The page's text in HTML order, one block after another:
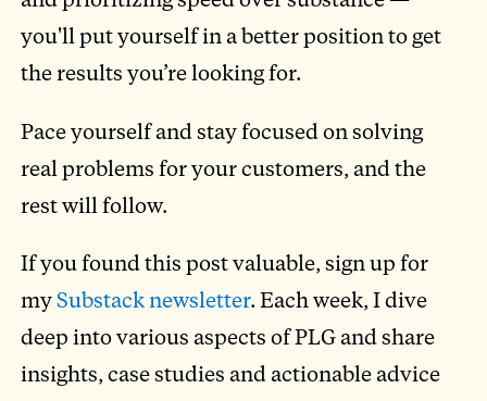
you'll put yourself in a better position to get
the results you’re looking for.
Pace yourself and stay focused on solving
real problems for your customers, and the
rest will follow.
If you found this post valuable, sign up for
mySubstack newsletter. Each week, I dive
deep into various aspects of PLG and share
insights, case studies and actionable advice